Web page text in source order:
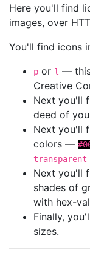
Here you'll find
images, over
You'll find icons
p or l —
Creative
Next you'll
deed of
Next you'll
colors —
transparent
Next you'll
shades of
with hex-
Finally,
sizes.